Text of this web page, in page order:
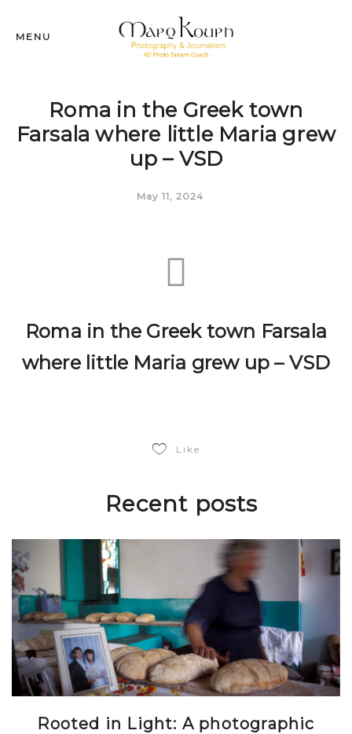
MENU
Roma in the Greek town
Farsala where little Maria grew
up – VSD
May 11, 2024
Roma in the Greek town Farsala
where little Maria grew up – VSD
Like
Recent posts
Rooted in Light: A photographic